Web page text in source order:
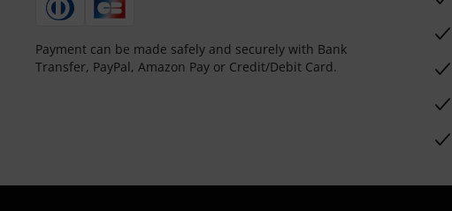
Payment can be made safely and securely with Bank
Transfer, PayPal, Amazon Pay or Credit/Debit Card.